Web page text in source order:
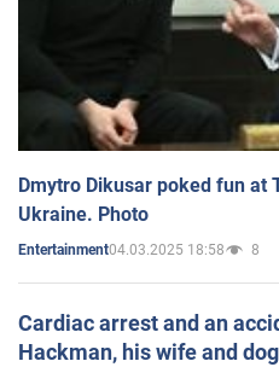
Dmytro Dikusar poked fun at
Ukraine. Photo
Entertainment04.03.2025 18:58 8
Cardiac arrest and an
Hackman, his wife and